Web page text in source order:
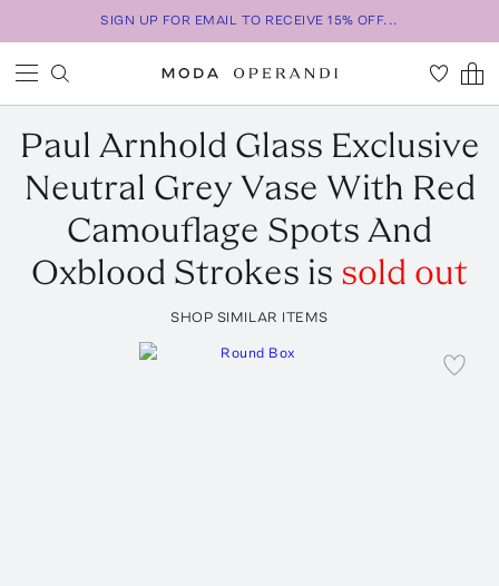
SIGN UP FOR EMAIL TO RECEIVE 15% OFF...
Paul Arnhold Glass Exclusive
Neutral Grey Vase With Red
Camouflage Spots And
Oxblood Strokes is sold out
SHOP SIMILAR ITEMS